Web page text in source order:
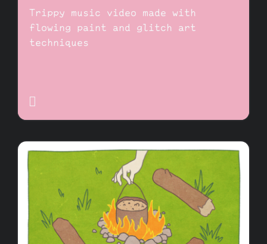
Trippy music video made with
flowing paint and glitch art
techniques
